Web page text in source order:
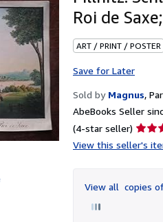
Roi de Saxe;
ART / PRINT / POSTER
Save for Later
Sold by Magnus,
AbeBooks Seller
(4-star seller) Seller
rating
of
5
View this seller's
View all copies